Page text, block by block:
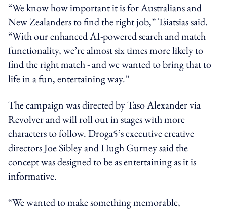
“We know how important it is for Australians and
New Zealanders to find the right job,” Tsiatsias said.
“With our enhanced AI-powered search and match
functionality, we’re almost six times more likely to
find the right match - and we wanted to bring that to
life in a fun, entertaining way.”
The campaign was directed by Taso Alexander via
Revolver and will roll out in stages with more
characters to follow. Droga5’s executive creative
directors Joe Sibley and Hugh Gurney said the
concept was designed to be as entertaining as it is
informative.
“We wanted to make something memorable,